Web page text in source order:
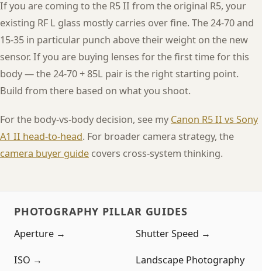
If you are coming to the R5 II from the original R5, your
existing RF L glass mostly carries over fine. The 24-70 and
15-35 in particular punch above their weight on the new
sensor. If you are buying lenses for the first time for this
body — the 24-70 + 85L pair is the right starting point.
Build from there based on what you shoot.
For the body-vs-body decision, see my Canon R5 II vs Sony
A1 II head-to-head. For broader camera strategy, the
camera buyer guide covers cross-system thinking.
PHOTOGRAPHY PILLAR GUIDES
Aperture → Shutter Speed →
ISO →
Landscape Photography